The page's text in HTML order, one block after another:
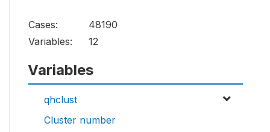
Cases:
48190
Variables:
12
Variables
qhclust
Cluster number